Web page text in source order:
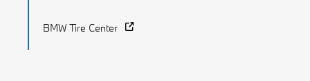
BMW Tire Center